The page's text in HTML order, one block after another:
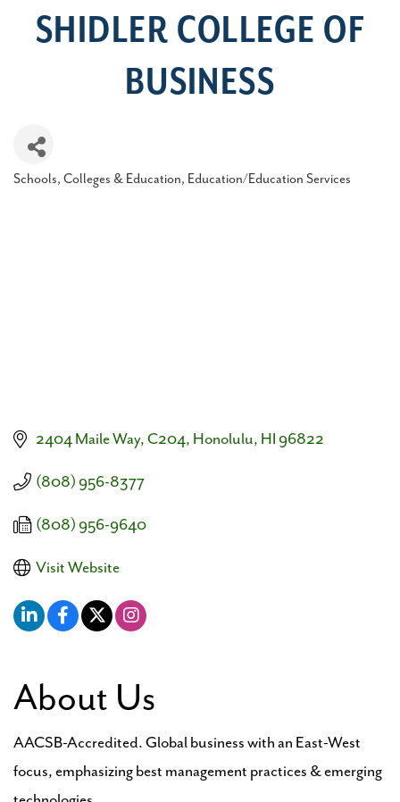
SHIDLER COLLEGE OF
BUSINESS
Categories
Schools, Colleges & Education Education/Education Services
2404 Maile Way, C204 Honolulu HI 96822
(808) 956-8377
(808) 956-9640
Visit Website
About Us
AACSB-Accredited. Global business with an East-West
focus, emphasizing best management practices & emerging